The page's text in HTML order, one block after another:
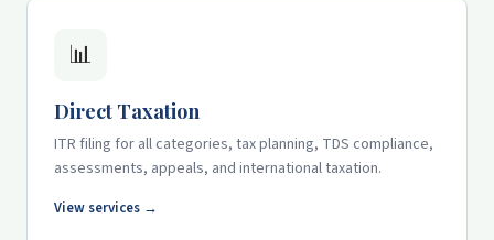
📊
Direct Taxation
ITR filing for all categories, tax planning, TDS compliance,
assessments, appeals, and international taxation.
View services →